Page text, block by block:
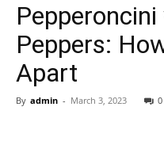
Peppers:
Apart
By admin - March 3, 2023 0